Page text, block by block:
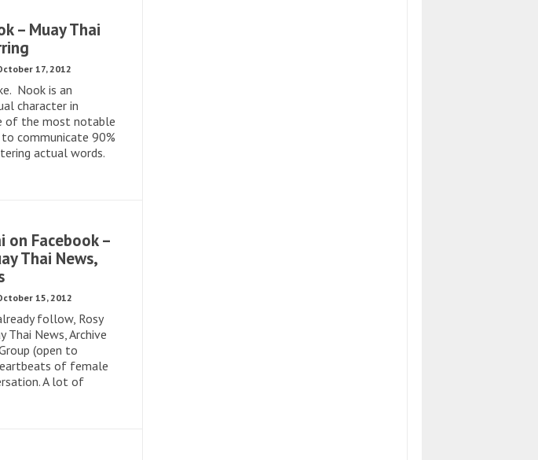
– Muay Thai
17, 2012
Nook is an
character in
of the most notable
communicate 90%
actual words.
on Facebook –
Thai News,
15, 2012
follow, Rosy
Thai News, Archive
(open to
of female
A lot of